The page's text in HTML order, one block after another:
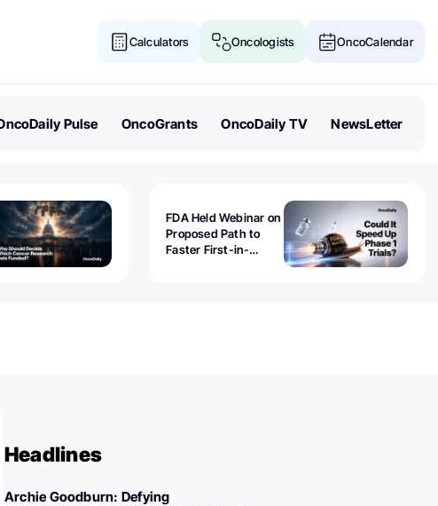
Calculators Oncologists OncoCalendar
Pulse OncoGrants OncoDaily TV NewsLetter
FDA Held Webinar on
Proposed Path to
Faster First-in-
Headlines
Archie Goodburn: Defying